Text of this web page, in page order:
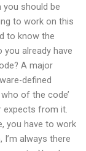
should be
to work on this
to know the
already have
A major
defined
of the code’
from it.
you have to work
always there